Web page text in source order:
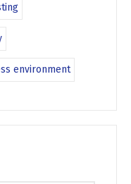
environment